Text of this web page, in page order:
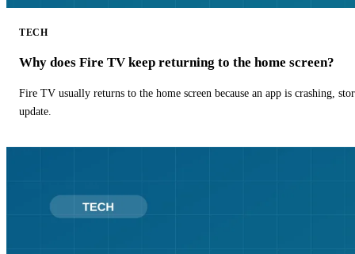
TECH
Why does Fire TV keep returning to the home screen?
Fire TV usually returns to the home screen because an app is crashing,
update.